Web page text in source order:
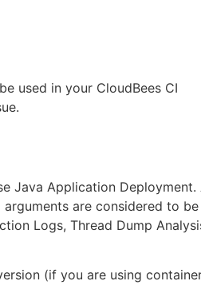
used in your CloudBees CI
Java Application Deployment.
are considered to
Logs, Thread Dump
(if you are using